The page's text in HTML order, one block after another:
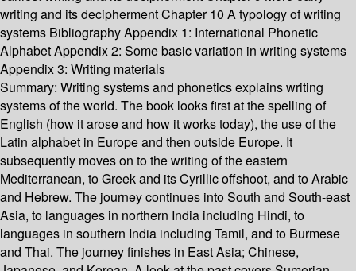
writing and its decipherment Chapter 10 A typology of writing
systems Bibliography Appendix 1: International Phonetic
Alphabet Appendix 2: Some basic variation in writing systems
Appendix 3: Writing materials
Summary: Writing systems and phonetics explains writing
systems of the world. The book looks first at the spelling of
English (how it arose and how it works today), the use of the
Latin alphabet in Europe and then outside Europe. It
subsequently moves on to the writing of the eastern
Mediterranean, to Greek and its Cyrillic offshoot, and to Arabic
and Hebrew. The journey continues into South and South-east
Asia, to languages in northern India including Hindi, to
languages in southern India including Tamil, and to Burmese
and Thai. The journey finishes in East Asia; Chinese,